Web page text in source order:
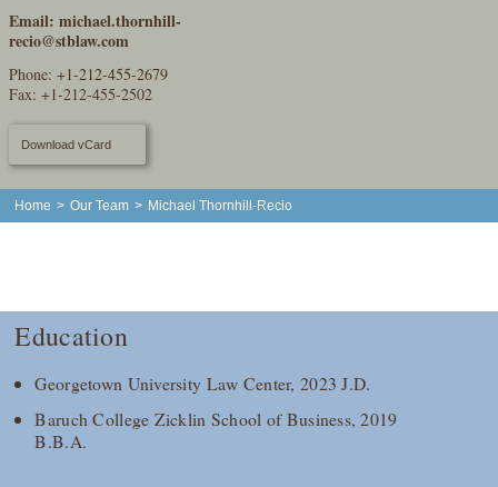
Email: michael.thornhill-
recio@stblaw.com
Phone: +1-212-455-2679
Fax: +1-212-455-2502
Download vCard
Home > Our Team > Michael Thornhill-Recio
Education
Georgetown University Law Center, 2023 J.D.
Baruch College Zicklin School of Business, 2019
B.B.A.